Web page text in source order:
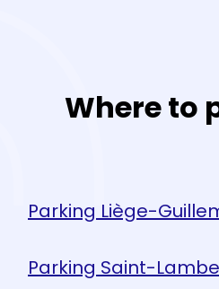
Where to
Parking Liège-
Parking Saint-